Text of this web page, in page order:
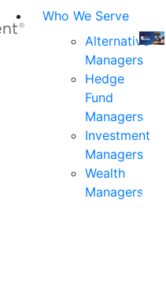
Who We Serve
Alternative
Managers
Hedge
Fund
Managers
Investment
Managers
Wealth
Managers
Join
the
for